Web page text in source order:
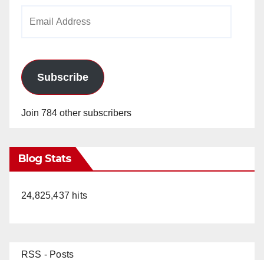
Subscribe
Join 784 other subscribers
Blog Stats
24,825,437 hits
RSS - Posts